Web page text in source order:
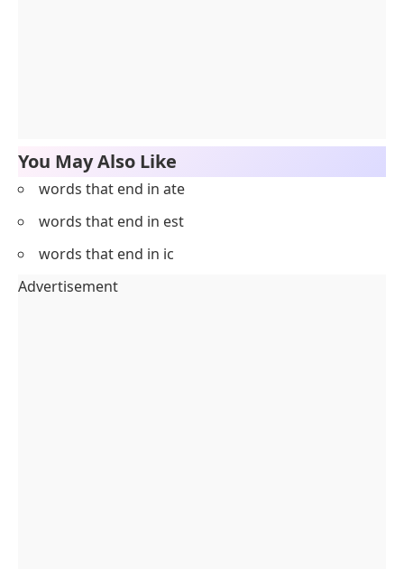
You May Also Like
words that end in ate
words that end in est
words that end in ic
Advertisement